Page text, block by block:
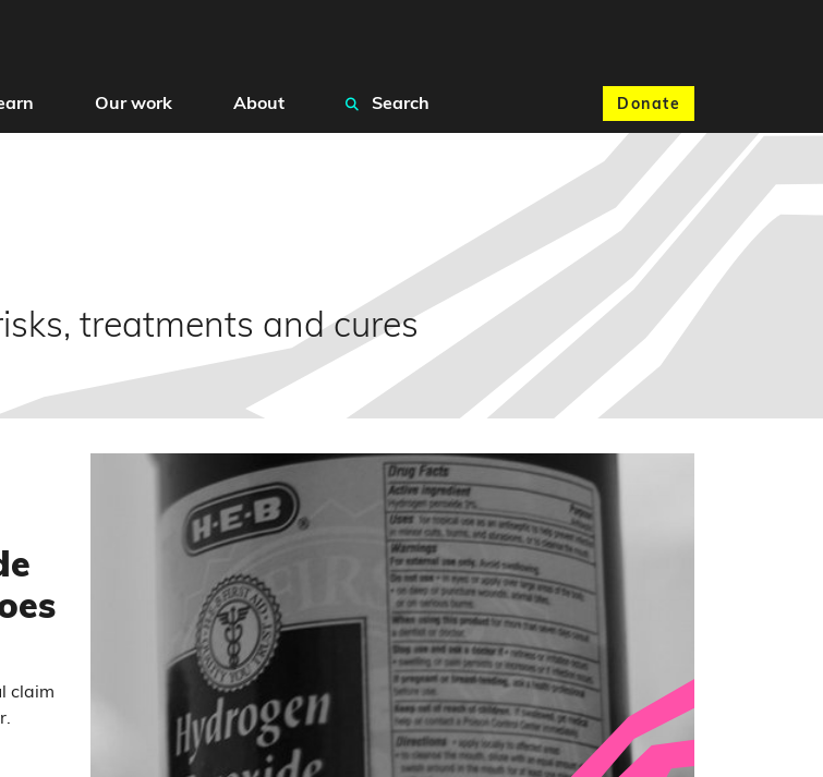
Donate
Our work About Search
treatments and cures
claim